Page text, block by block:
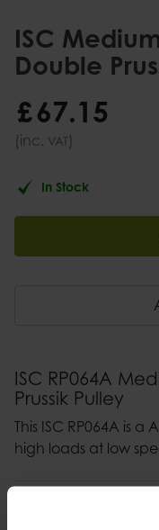
ISC
Double
£67.15
(inc. VAT)
In Stock
ISC RP064A
Prussik Pulley
This ISC RP064A is
high loads at low